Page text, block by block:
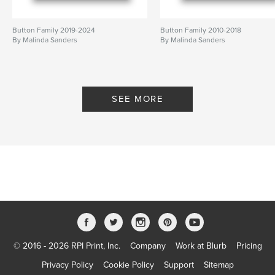
Button Family 2019-2024
By Malinda Sanders
Button Family 2010-2018
By Malinda Sanders
SEE MORE
© 2016 - 2026 RPI Print, Inc. Company Work at Blurb
Pricing
Privacy Policy
Cookie Policy Support Sitemap